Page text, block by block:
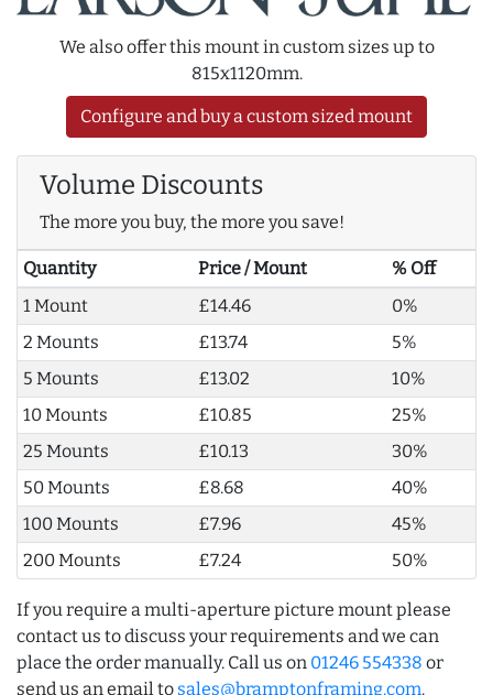
We also offer this mount in custom sizes up to
815x1120mm.
Configure and buy a custom sized mount
Volume Discounts
The more you buy, the more you save!
Quantity Price / Mount
% Off
1 Mount
£14.46
0%
2 Mounts
£13.74
5%
5 Mounts
£13.02
10%
10 Mounts
£10.85
25%
25 Mounts
£10.13
30%
50 Mounts
£8.68
40%
100 Mounts
£7.96
45%
200 Mounts
£7.24 50%
If you require a multi-aperture picture mount please
contact us to discuss your requirements and we can
place the order manually. Call us on 01246 554338 or
send us an email to sales@bramptonframing.com.